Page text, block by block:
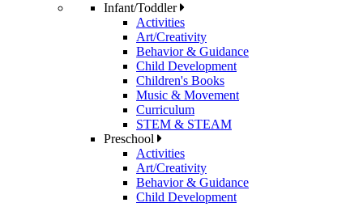
Infant/Toddler
Activities
Art/Creativity
Behavior & Guidance
Child Development
Children's Books
Music & Movement
Curriculum
STEM & STEAM
Preschool
Activities
Art/Creativity
Behavior & Guidance
Child Development